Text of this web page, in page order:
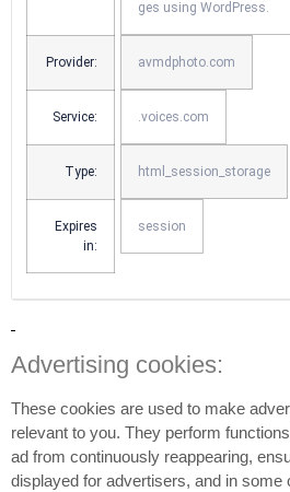
ges using WordPress.
Provider: avmdphoto.com
Service: .voices.com
Type: html_session_storage
Expires
in:
session
Advertising cookies:
These cookies are used to make
relevant to you. They perform
ad from continuously reappearing,
displayed for advertisers, and in some